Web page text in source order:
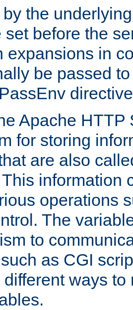
the
set before the
expansions in
be passed
Apache HTTP
for storing
are also
This information
operations
The
to
as CGI
ways